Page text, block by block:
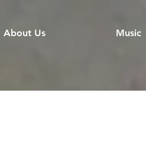
About Us Music